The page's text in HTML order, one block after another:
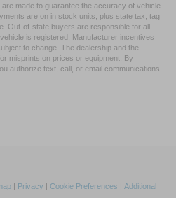
made to guarantee the accuracy of vehicle
are on in stock units, plus state tax, tag
Out-of-state buyers are responsible for all
is registered. Manufacturer incentives
to change. The dealership and the
misprints on prices or equipment. By
authorize text, call, or email communications
| Privacy | Cookie Preferences | Additional